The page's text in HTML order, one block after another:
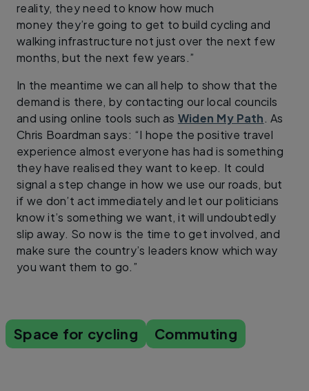
reality, they need to know how much
money they’re going to get to build cycling and
walking infrastructure not just over the next few
months, but the next few years.”
In the meantime we can all help to show that the
demand is there, by contacting our local councils
and using online tools such as Widen My Path. As
Chris Boardman says: “I hope the positive travel
experience almost everyone has had is something
they have realised they want to keep. It could
signal a step change in how we use our roads, but
if we don’t act immediately and let our politicians
know it’s something we want, it will undoubtedly
slip away. So now is the time to get involved, and
make sure the country’s leaders know which way
you want them to go.”
Space for cycling Commuting